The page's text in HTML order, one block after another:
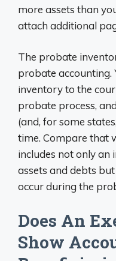
more assets than
attach additional
The probate
probate accounting.
inventory to the
probate process,
(and, for some
time. Compare that
includes not only an
assets and debts
occur during the
Does An
Show